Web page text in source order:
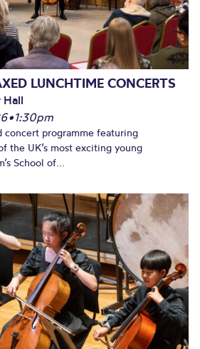
LUNCHTIME CONCERTS
•1:30pm
concert programme featuring
the UK’s most exciting young
School of...